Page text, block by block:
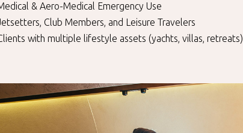
& Aero-Medical Emergency Use
Club Members, and Leisure Travelers
with multiple lifestyle assets (yachts, villas, retreats)